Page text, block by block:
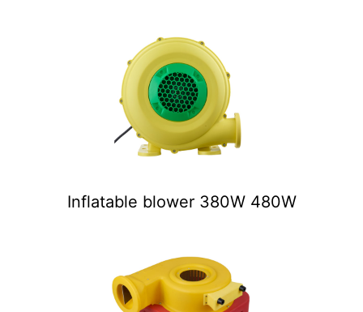
Inflatable blower 380W 480W